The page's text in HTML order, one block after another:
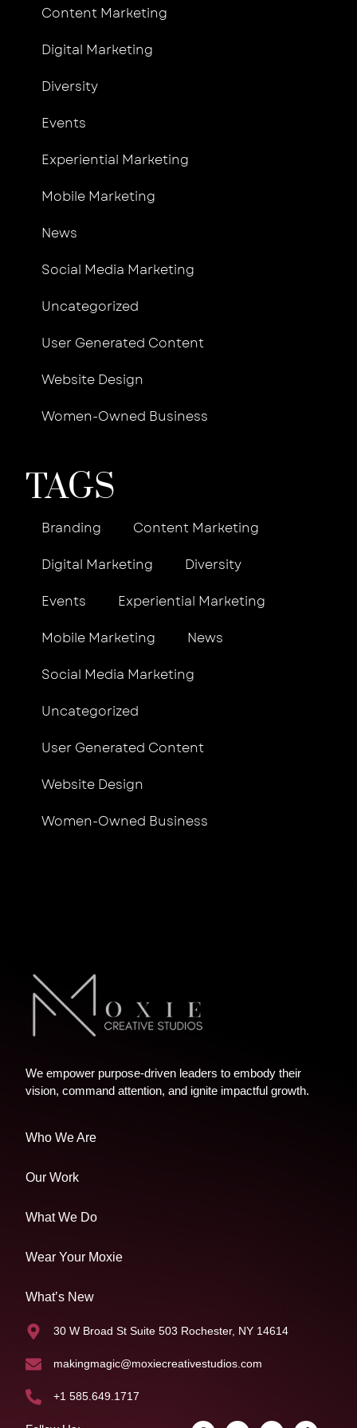
Content Marketing
Digital Marketing
Diversity
Events
Experiential Marketing
Mobile Marketing
News
Social Media Marketing
Uncategorized
User Generated Content
Website Design
Women-Owned Business
TAGS
Branding
Content Marketing
Digital Marketing
Diversity
Events
Experiential Marketing
Mobile Marketing
News
Social Media Marketing
Uncategorized
User Generated Content
Website Design
Women-Owned Business
We empower purpose-driven leaders to embody their
vision, command attention, and ignite impactful growth.
Who We Are
Our Work
What We Do
Wear Your Moxie
What’s New
30 W Broad St Suite 503 Rochester, NY 14614
makingmagic@moxiecreativestudios.com
+1 585.649.1717